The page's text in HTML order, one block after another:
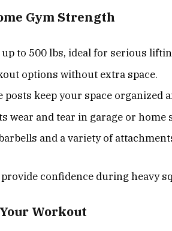
Gym Strength
to 500 lbs, ideal for serious
options without extra space.
keep your space organized
wear and tear in garage or home
and a variety of
confidence during heavy
Workout